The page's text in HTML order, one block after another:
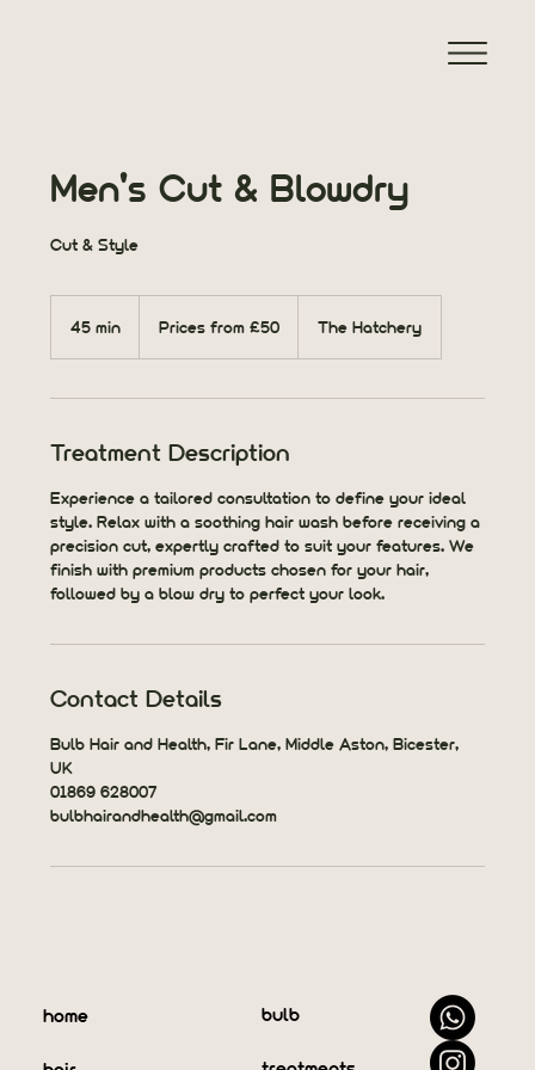
Men's Cut & Blowdry
Cut & Style
45 min
i
£50Prices from £50 The Hatchery
Treatment Description
Experience a tailored consultation to define your ideal
style. Relax with a soothing hair wash before receiving a
precision cut, expertly crafted to suit your features. We
finish with premium products chosen for your hair,
followed by a blow dry to perfect your look.
Contact Details
Bulb Hair and Health, Fir Lane, Middle Aston, Bicester,
UK
01869 628007
bulbhairandhealth@gmail.com
home bulb